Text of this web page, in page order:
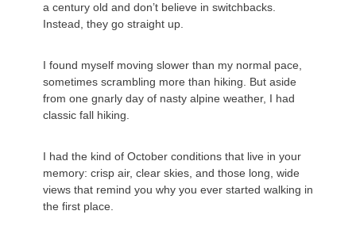
a century old and don’t believe in switchbacks.
Instead, they go straight up.
I found myself moving slower than my normal pace,
sometimes scrambling more than hiking. But aside
from one gnarly day of nasty alpine weather, I had
classic fall hiking.
I had the kind of October conditions that live in your
memory: crisp air, clear skies, and those long, wide
views that remind you why you ever started walking in
the first place.